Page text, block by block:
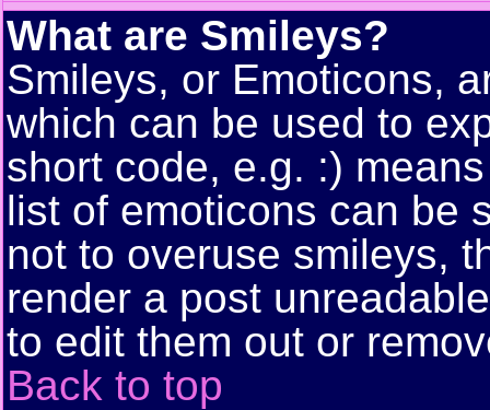
What are Smileys?
Smileys, or Emoticons,
which can be used to
short code, e.g. :)
list of emoticons can be
not to overuse smileys,
render a post
to edit them out or
Back to top